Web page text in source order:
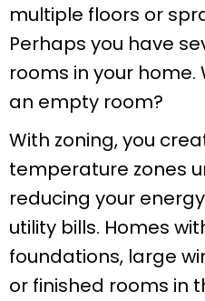
multiple floors or
Perhaps you have
rooms in your
an empty room?
With zoning, you
temperature zones
reducing your
utility bills. Homes
foundations, large
or finished rooms in